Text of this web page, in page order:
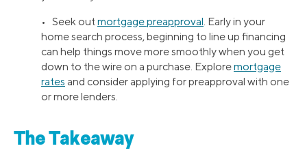
• Seek outmortgage preapproval. Early in your
home search process, beginning to line up financing
can help things move more smoothly when you get
down to the wire on a purchase. Exploremortgage
rates and consider applying for preapproval with one
or more lenders.
The Takeaway